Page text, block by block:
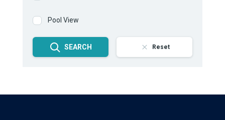
Pool View
SEARCH Reset